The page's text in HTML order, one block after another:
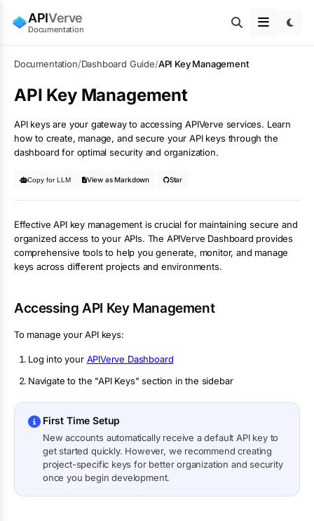
APIVerve
Documentation
Documentation/Dashboard Guide/API Key Management
API Key Management
API keys are your gateway to accessing APIVerve services. Learn
how to create, manage, and secure your API keys through the
dashboard for optimal security and organization.
Copy for LLM View as Markdown Star
Effective API key management is crucial for maintaining secure and
organized access to your APIs. The APIVerve Dashboard provides
comprehensive tools to help you generate, monitor, and manage
keys across different projects and environments.
Accessing API Key Management
To manage your API keys:
Log into your APIVerve Dashboard
Navigate to the "API Keys" section in the sidebar
First Time Setup
New accounts automatically receive a default API key to
get started quickly. However, we recommend creating
project-specific keys for better organization and security
once you begin development.